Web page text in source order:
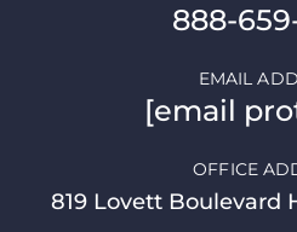
888-
[email
EMAIL
819 Lovett Boulevard
OFFICE